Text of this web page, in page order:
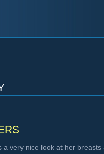
a very nice look at her